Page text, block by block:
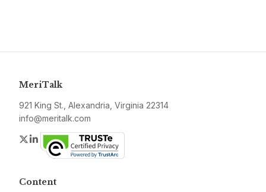
MeriTalk
921 King St., Alexandria, Virginia 22314
info@meritalk.com
Twitter
LinkedIn
Content